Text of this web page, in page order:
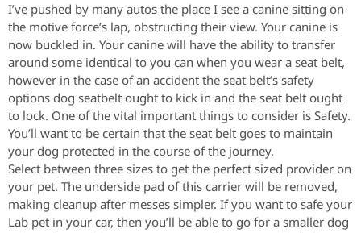
I’ve pushed by many autos the place I see a canine sitting on
the motive force’s lap, obstructing their view. Your canine is
now buckled in. Your canine will have the ability to transfer
around some identical to you can when you wear a seat belt,
however in the case of an accident the seat belt’s safety
options dog seatbelt ought to kick in and the seat belt ought
to lock. One of the vital important things to consider is Safety.
You’ll want to be certain that the seat belt goes to maintain
your dog protected in the course of the journey.
Select between three sizes to get the perfect sized provider on
your pet. The underside pad of this carrier will be removed,
making cleanup after messes simpler. If you want to safe your
Lab pet in your car, then you’ll be able to go for a smaller dog